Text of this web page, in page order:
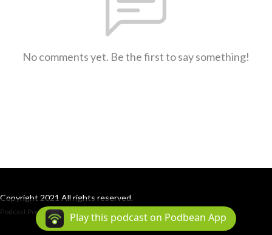
No comments yet. Be the first to say something!
Copyright 2021 All rights reserved.
Podcast Powered By Podbean
Play this podcast on Podbean App